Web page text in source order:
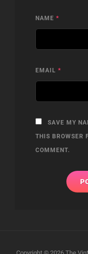
NAME *
EMAIL *
SAVE MY
THIS BROWSER
COMMENT.